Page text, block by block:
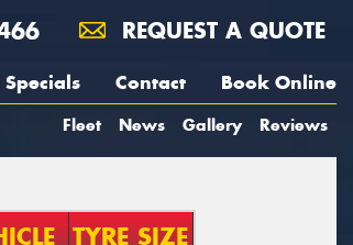
REQUEST A QUOTE
Specials Contact Book Online
Fleet News Gallery Reviews
TYRE SIZE